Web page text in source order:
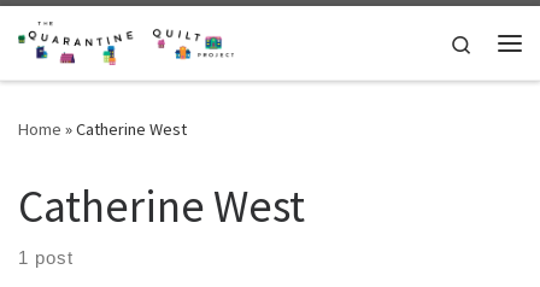
Skip to content
Search
Home »Catherine West
Catherine West
1 post